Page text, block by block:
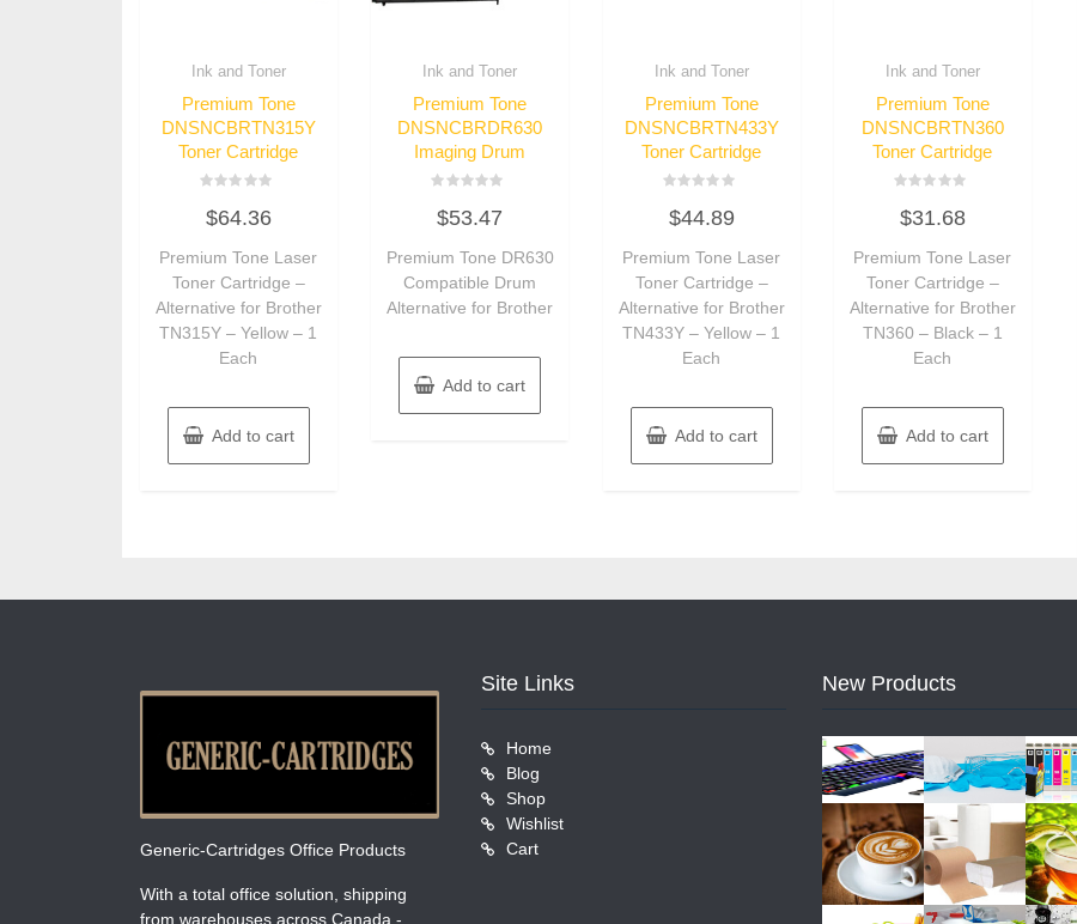
Ink and Toner
Premium Tone
DNSNCBRTN315Y
Toner Cartridge
0
out
5
$64.36
Premium Tone Laser
Toner Cartridge –
Alternative for Brother
TN315Y – Yellow – 1
Each
Add to cart
Ink and Toner
Premium Tone
DNSNCBRDR630
Imaging Drum
0
out
5
$53.47
Premium Tone DR630
Compatible Drum
Alternative for Brother
Add to cart
Ink and Toner
Premium Tone
DNSNCBRTN433Y
Toner Cartridge
0
out
5
$44.89
Premium Tone Laser
Toner Cartridge –
Alternative for Brother
TN433Y – Yellow – 1
Each
Add to cart
Ink and Toner
Premium Tone
DNSNCBRTN360
Toner Cartridge
0
out
5
$31.68
Premium Tone Laser
Toner Cartridge –
Alternative for Brother
TN360 – Black – 1
Each
Add to cart
Generic-Cartridges Office Products
With a total office solution, shipping
from warehouses across Canada -
Site Links
Home
Blog
Shop
Wishlist
Cart
New Products